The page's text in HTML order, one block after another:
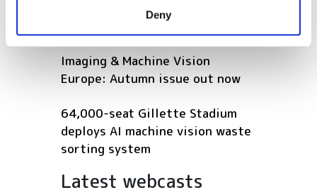
Deny
shortlisted for 2026 VISION
Imaging & Machine Vision
Europe: Autumn issue out now
64,000-seat Gillette Stadium
deploys AI machine vision waste
sorting system
Latest webcasts